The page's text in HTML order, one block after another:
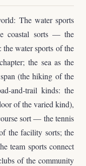
The water sports
coastal sorts — the
water sports of the
the sea as the
(the hiking of the
and-trail kinds: the
of the varied kind),
sort — the tennis
the facility sorts; the
team sports connect
of the community